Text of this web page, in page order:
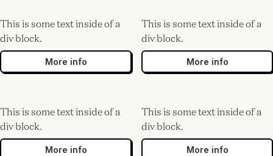
This is some text inside of a
div block.
More info
This is some text inside of a
div block.
More info
This is some text inside of a
div block.
More info
This is some text inside of a
div block.
More info